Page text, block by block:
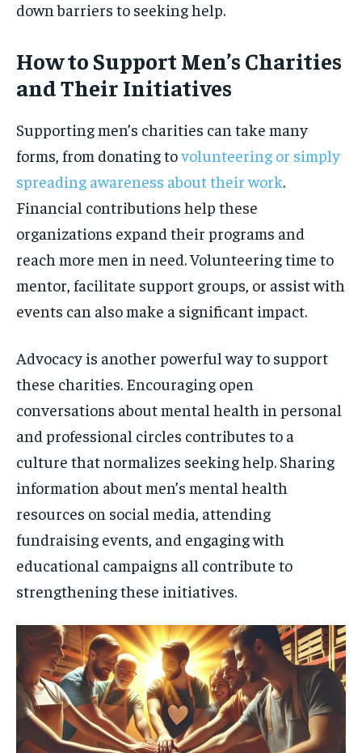
down barriers to seeking help.
How to Support Men’s Charities
and Their Initiatives
Supporting men’s charities can take many
forms, from donating tovolunteering or simply
spreading awareness about their work.
Financial contributions help these
organizations expand their programs and
reach more men in need. Volunteering time to
mentor, facilitate support groups, or assist with
events can also make a significant impact.
Advocacy is another powerful way to support
these charities. Encouraging open
conversations about mental health in personal
and professional circles contributes to a
culture that normalizes seeking help. Sharing
information about men’s mental health
resources on social media, attending
fundraising events, and engaging with
educational campaigns all contribute to
strengthening these initiatives.